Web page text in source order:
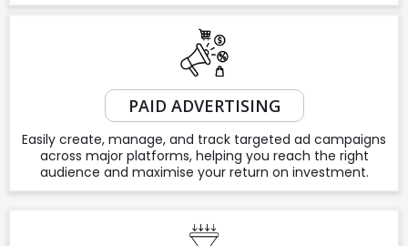
PAID ADVERTISING
Easily create, manage, and track targeted ad campaigns
across major platforms, helping you reach the right
audience and maximise your return on investment.